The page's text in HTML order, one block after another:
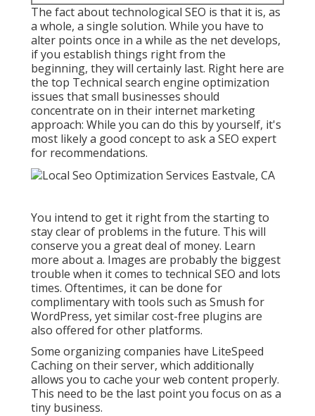
The fact about technological SEO is that it is, as
a whole, a single solution. While you have to
alter points once in a while as the net develops,
if you establish things right from the
beginning, they will certainly last. Right here are
the top Technical search engine optimization
issues that small businesses should
concentrate on in their internet marketing
approach: While you can do this by yourself, it's
most likely a good concept to ask a SEO expert
for recommendations.
You intend to get it right from the starting to
stay clear of problems in the future. This will
conserve you a great deal of money. Learn
more about a. Images are probably the biggest
trouble when it comes to technical SEO and lots
times. Oftentimes, it can be done for
complimentary with tools such as Smush for
WordPress, yet similar cost-free plugins are
also offered for other platforms.
Some organizing companies have LiteSpeed
Caching on their server, which additionally
allows you to cache your web content properly.
This need to be the last point you focus on as a
tiny business.